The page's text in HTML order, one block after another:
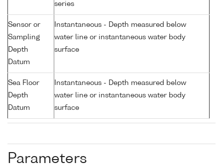
series
Sensor or
Sampling
Depth
Datum
Instantaneous - Depth measured below
water line or instantaneous water body
surface
Sea Floor
Depth
Datum
Instantaneous - Depth measured below
water line or instantaneous water body
surface
Parameters